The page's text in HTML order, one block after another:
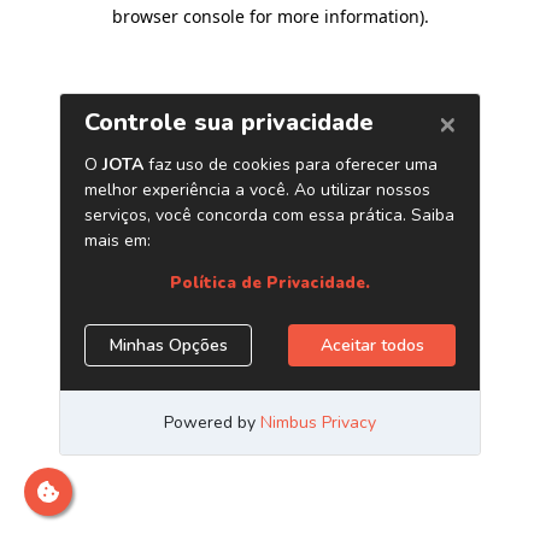
browser console for more information).